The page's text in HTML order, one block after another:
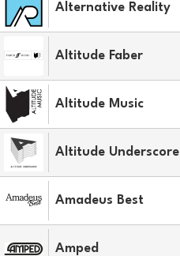
Alternative Reality
Altitude Faber
Altitude Music
Altitude Underscore
Amadeus Best
Amped